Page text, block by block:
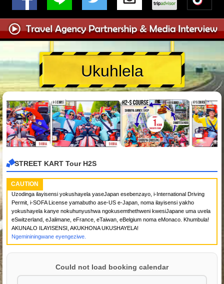
Ukuhlela
STREET KART Tour H2S
CAUTION
Uzodinga ilayisensi yokushayela yaseJapan esebenzayo, i-International Driving
Permit, i-SOFA License yamabutho ase-US e-Japan, noma ilayisensi yakho
yokushayela kanye nokuhunyushwa ngokusemthethweni kwesiJapane uma uvela
eSwitzerland, eJalimane, eFrance, eTaiwan, eBelgium noma eMonaco. Khumbula!
AKUNALO ILAYISENSI, AKUKHONA UKUSHAYELA!
Ngemininingwane eyengeziwe.
Could not load booking calendar